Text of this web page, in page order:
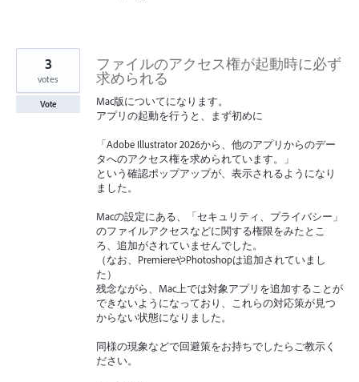
ファイルのアクセス権が起動時に必ず
求められる
Mac版についてになります。
アプリの起動を行うと、まず初めに
「Adobe Illustrator 2026から、他のアプリからのデー
タへのアクセス権を求められています。」
という確認ポップアップが、表示されるようになり
ました。
Macの設定にある、「セキュリティ、プライバシー」
のファイルアクセスなどに関する権限をみたとこ
ろ、追加がされていませんでした。
（なお、PremiereやPhotoshopは追加されていまし
た）
残念ながら、Mac上では対象アプリを追加することが
できないようになっており、これらの対応策が見つ
からない状態になりました。
同様の現象などで回避策をお持ちでしたらご教示く
ださい。
3
votes
Vote